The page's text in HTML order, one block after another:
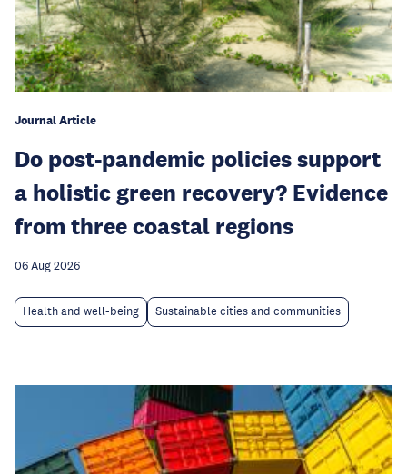
Journal Article
Do post-pandemic policies support
a holistic green recovery? Evidence
from three coastal regions
06 Aug 2026
Health and well-being Sustainable cities and communities